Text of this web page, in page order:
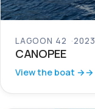
LAGOON 42 2023
CANOPEE
View the boat →